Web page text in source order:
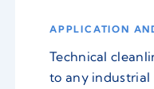
APPLICATION
Technical
to any industrial